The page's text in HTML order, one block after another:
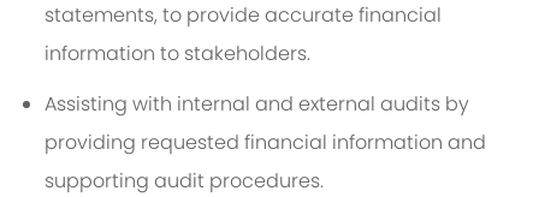
statements, to provide accurate financial
information to stakeholders.
Assisting with internal and external audits by
providing requested financial information and
supporting audit procedures.